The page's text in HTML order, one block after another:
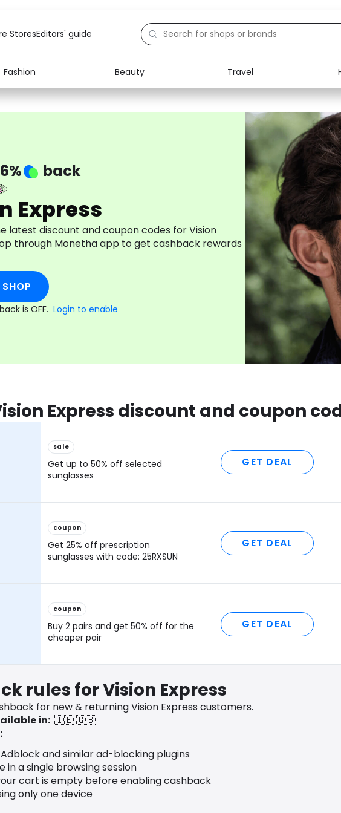
StoresEditors' guide
Fashion Beauty Travel
Baby & Kids Electronics Food
Gifts
Home
back
Express
latest discount and coupon codes for Vision
through Monetha app to get cashback rewards
is OFF. Login to enable
Express discount and coupon
sale
Get up to 50% off selected
sunglasses
GET DEAL
coupon
Get 25% off prescription
sunglasses with code: 25RXSUN
GET DEAL
coupon
Buy 2 pairs and get 50% off for the
cheaper pair
GET DEAL
rules for Vision Express
for new & returning Vision Express customers.
in: 🇮🇪🇬🇧
and similar ad-blocking plugins
in a single browsing session
cart is empty before enabling cashback
only one device